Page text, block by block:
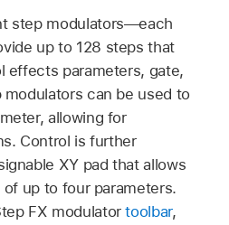
step modulators—each
up to 128 steps that
effects parameters, gate,
can be used to
allowing for
Control is further
XY pad that allows
up to four parameters.
FX modulatortoolbar,